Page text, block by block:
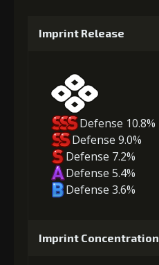
Imprint Release
Defense 10.8%
Defense 9.0%
Defense 7.2%
Defense 5.4%
Defense 3.6%
Imprint Concentration